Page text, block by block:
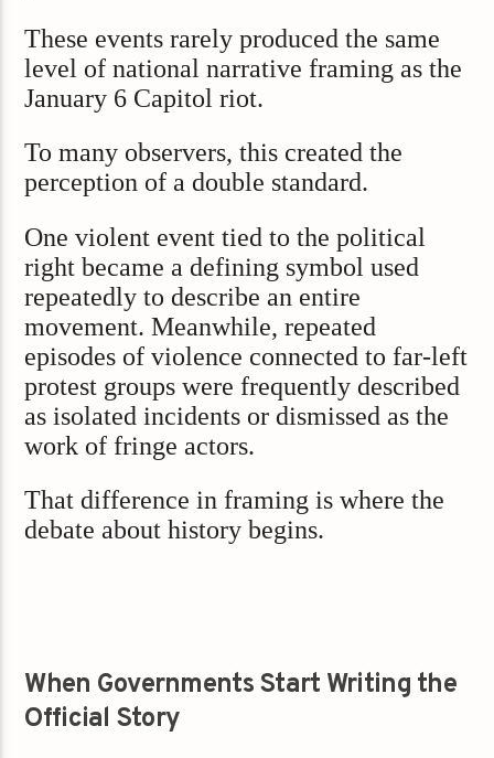
These events rarely produced the same
level of national narrative framing as the
January 6 Capitol riot.
To many observers, this created the
perception of a double standard.
One violent event tied to the political
right became a defining symbol used
repeatedly to describe an entire
movement. Meanwhile, repeated
episodes of violence connected to far-left
protest groups were frequently described
as isolated incidents or dismissed as the
work of fringe actors.
That difference in framing is where the
debate about history begins.
When Governments Start Writing the
Official Story